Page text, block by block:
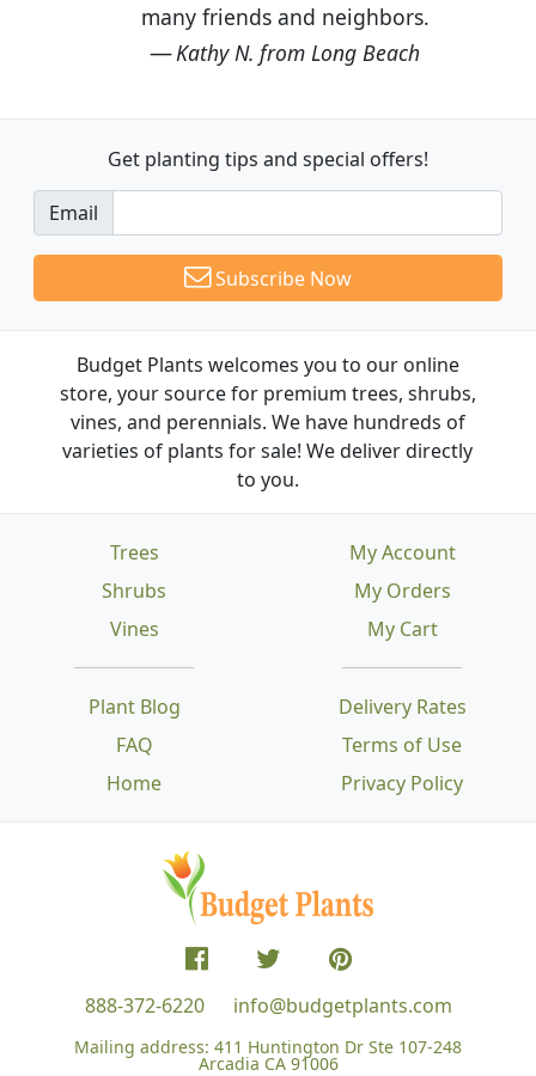
many friends and neighbors.
Kathy N. from Long Beach
Get planting tips and special offers!
Email
Subscribe Now
Budget Plants welcomes you to our online
store, your source for premium trees, shrubs,
vines, and perennials. We have hundreds of
varieties of plants for sale! We deliver directly
to you.
Trees
Shrubs
Vines
Plant Blog
FAQ
Home
Delivery Rates
Terms of Use
Privacy Policy
My Account
My Orders
My Cart
888-372-6220 info@budgetplants.com
Mailing address: 411 Huntington Dr Ste 107-248
Arcadia CA 91006